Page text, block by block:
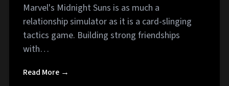
Marvel's Midnight Suns is as much a
relationship simulator as it is a card-slinging
tactics game. Building strong friendships
with…
Read More →